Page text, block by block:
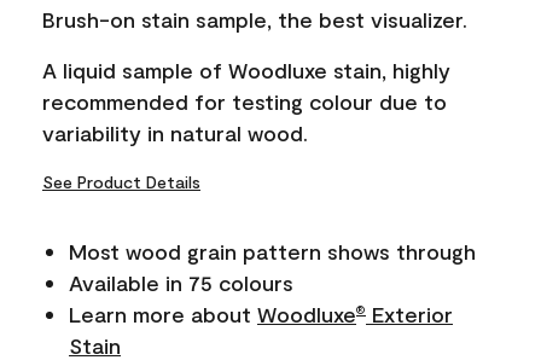
Brush-on stain sample, the best visualizer.
A liquid sample of Woodluxe stain, highly
recommended for testing colour due to
variability in natural wood.
See Product Details
Most wood grain pattern shows through
Available in 75 colours
Learn more about Woodluxe®
Exterior
Stain